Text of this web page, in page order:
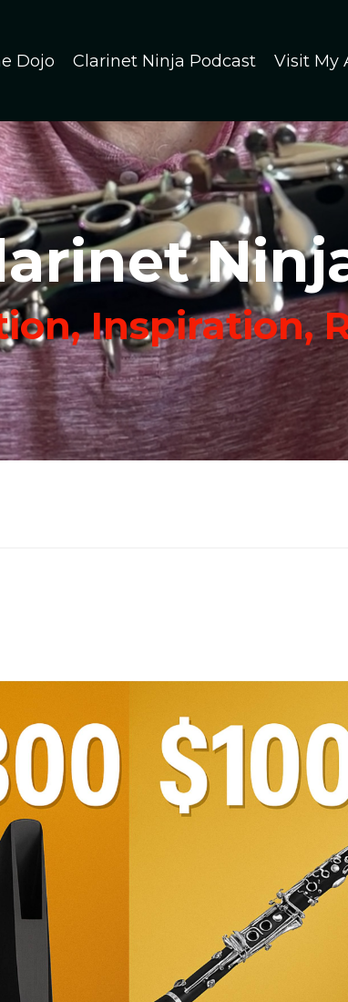
Dojo Clarinet Ninja Podcast Visit My
Inspiration,